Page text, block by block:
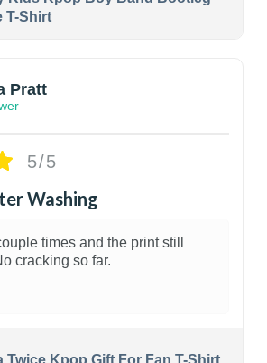
T-Shirt
Pratt
5/5
Washing
times and the print still
cracking so far.
Twice Kpop Gift For Fan T-Shirt